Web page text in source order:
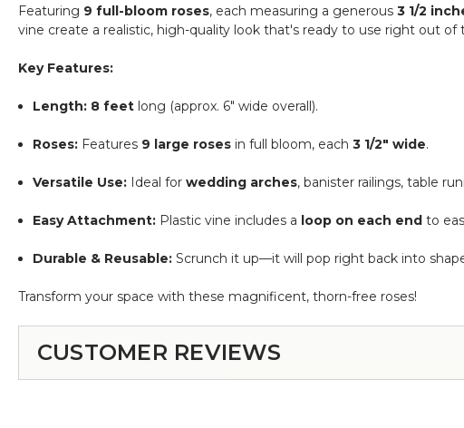
&
20"
Pink
-
Flower
Featuring 9 full-bloom roses, each measuring a generous 3 1/2
vine create a realistic, high-quality look that's ready to use right out
Key Features:
Length: 8 feet long (approx. 6" wide overall).
Roses: Features 9 large roses in full bloom, each3 1/2" wide.
Versatile Use: Ideal forwedding arches, banister railings, table
Easy Attachment: Plastic vine includes a loop on each end to
Durable & Reusable: Scrunch it up—it will pop right back into
Transform your space with these magnificent, thorn-free roses!
CUSTOMER REVIEWS